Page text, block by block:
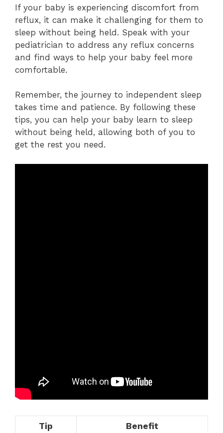
If your baby is experiencing discomfort from
reflux, it can make it challenging for them to
sleep without being held. Speak with your
pediatrician to address any reflux concerns
and find ways to help your baby feel more
comfortable.
Remember, the journey to independent sleep
takes time and patience. By following these
tips, you can help your baby learn to sleep
without being held, allowing both of you to
get the rest you need.
Tip Benefit